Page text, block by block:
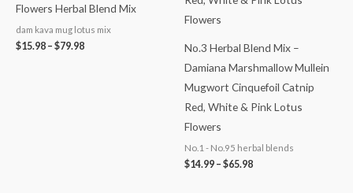
Flowers Herbal Blend Mix
dam kava mug lotus mix
$15.98 – $79.98
No.3 Herbal Blend Mix –
Damiana Marshmallow Mullein
Mugwort Cinquefoil Catnip
Red, White & Pink Lotus
Flowers
No.1 - No.95 herbal blends
$14.99 – $65.98